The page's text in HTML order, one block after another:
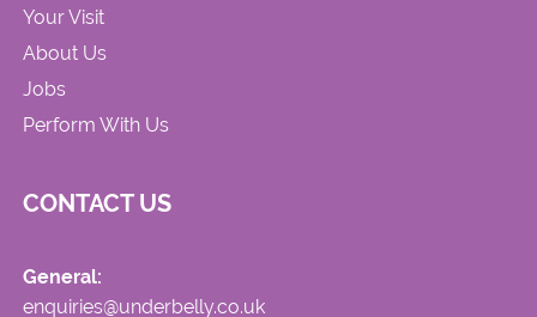
Your Visit
About Us
Jobs
Perform With Us
CONTACT US
General:
enquiries@underbelly.co.uk